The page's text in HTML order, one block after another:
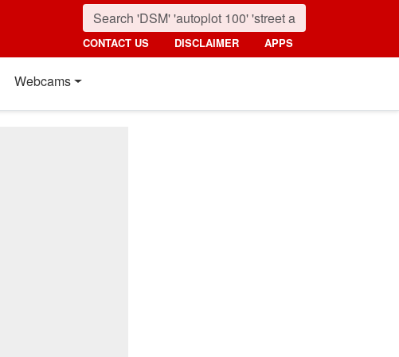
CONTACT US DISCLAIMER APPS
Webcams